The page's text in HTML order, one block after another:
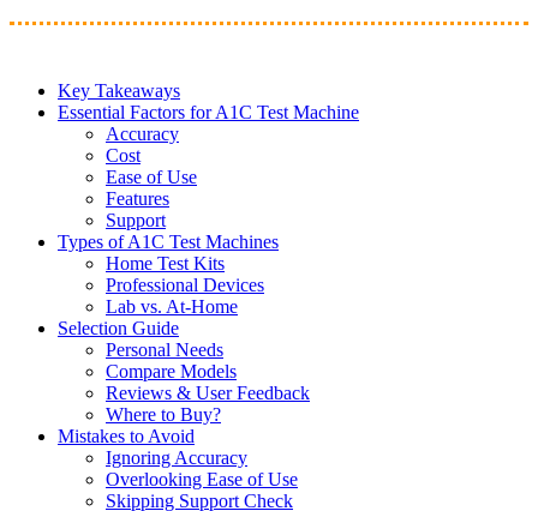
Key Takeaways
Essential Factors for A1C Test Machine
Accuracy
Cost
Ease of Use
Features
Support
Types of A1C Test Machines
Home Test Kits
Professional Devices
Lab vs. At-Home
Selection Guide
Personal Needs
Compare Models
Reviews & User Feedback
Where to Buy?
Mistakes to Avoid
Ignoring Accuracy
Overlooking Ease of Use
Skipping Support Check